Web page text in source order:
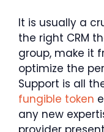
It is usually a
the right CRM
group, make it
optimize the
Support is all
fungible token
any new